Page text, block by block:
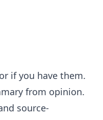
if you have them.
from opinion.
source-